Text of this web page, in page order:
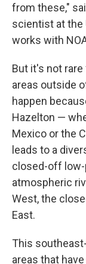
from these,"
scientist at the
works with
But it's not
areas outside
happen
Hazelton —
Mexico or the
leads to a
closed-off
atmospheric
West, the
East.
This
areas that